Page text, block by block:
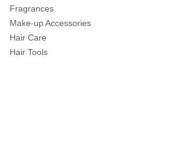
Fragrances
Make-up Accessories
Hair Care
Hair Tools